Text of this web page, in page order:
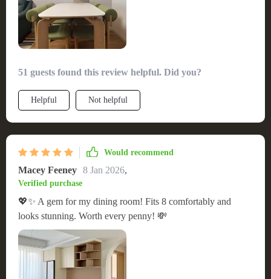
construction, made my experience extremely positive. This
table has truly transformed our meal times into more elegant
and comfortable gatherings.
51 guests found this review helpful. Did you?
Helpful Not helpful
Would recommend
Macey Feeney 8 Jan 2026,
Verified purchase
💖✨ A gem for my dining room! Fits 8 comfortably and
looks stunning. Worth every penny! 💸